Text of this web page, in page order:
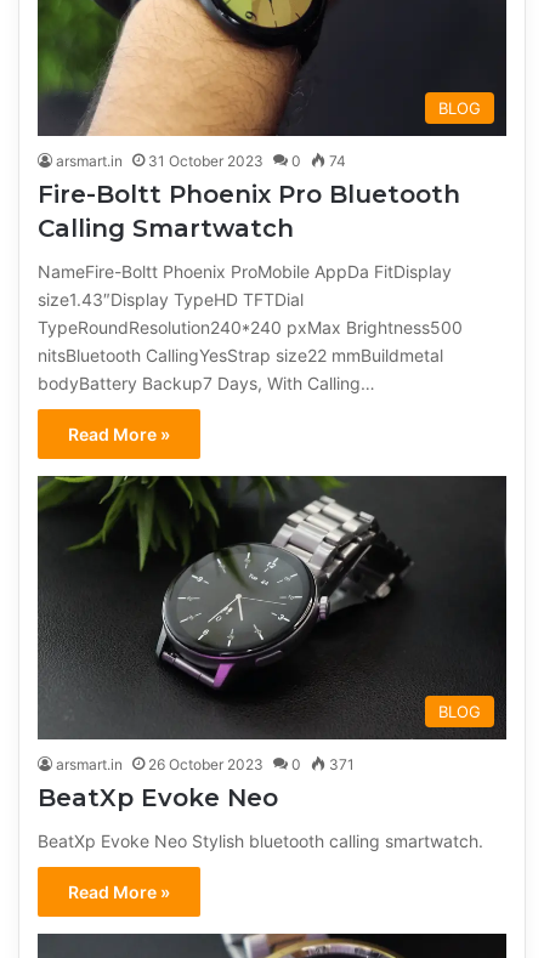
BLOG
arsmart.in 31 October 2023 0 74
Fire-Boltt Phoenix Pro Bluetooth
Calling Smartwatch
NameFire-Boltt Phoenix ProMobile AppDa FitDisplay
size1.43″Display TypeHD TFTDial
TypeRoundResolution240*240 pxMax Brightness500
nitsBluetooth CallingYesStrap size22 mmBuildmetal
bodyBattery Backup7 Days, With Calling…
Read More »
BLOG
arsmart.in 26 October 2023 0 371
BeatXp Evoke Neo
BeatXp Evoke Neo Stylish bluetooth calling smartwatch.
Read More »